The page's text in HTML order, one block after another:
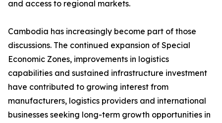
and access to regional markets.
Cambodia has increasingly become part of those
discussions. The continued expansion of Special
Economic Zones, improvements in logistics
capabilities and sustained infrastructure investment
have contributed to growing interest from
manufacturers, logistics providers and international
businesses seeking long-term growth opportunities in